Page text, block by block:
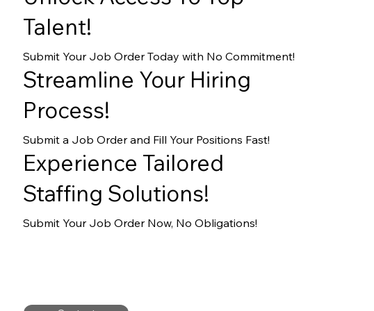
Submit Your Job Order Today with No Commitment!
Talent!
Submit a Job Order and Fill Your Positions Fast!
Streamline Your Hiring
Process!
Submit Your Job Order Now, No Obligations!
Experience Tailored
Staffing Solutions!